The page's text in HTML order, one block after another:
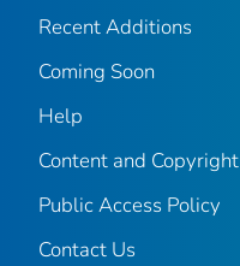
Recent Additions
Coming Soon
Help
Content and Copyright
Public Access Policy
Contact Us